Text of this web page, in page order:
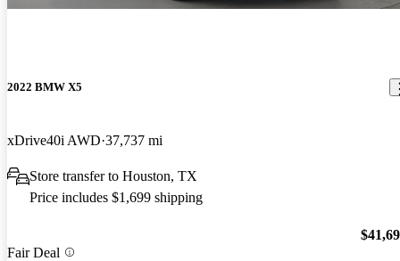
2022 BMW X5
xDrive40i AWD 37,737 mi
Store transfer to Houston, TX
Price includes $1,699 shipping
Fair Deal